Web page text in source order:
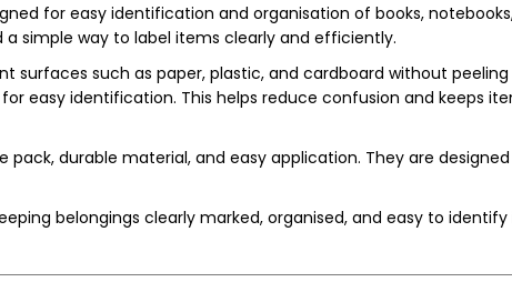
for easy identification and organisation of books,
simple way to label items clearly and efficiently.
such as paper, plastic, and cardboard without
easy identification. This helps reduce confusion and keeps
durable material, and easy application. They are
belongings clearly marked, organised, and easy to identify